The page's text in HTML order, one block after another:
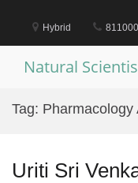
content
Hybrid
Natural
Tag: Pharmacology
Uriti Sri